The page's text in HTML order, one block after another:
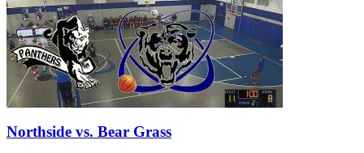
Northside vs. Bear Grass